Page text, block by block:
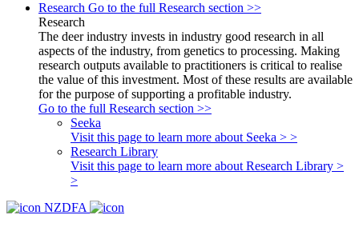
Research Go to the full Research section >>
Research
The deer industry invests in industry good research in all
aspects of the industry, from genetics to processing. Making
research outputs available to practitioners is critical to realise
the value of this investment. Most of these results are available
for the purpose of supporting a profitable industry.
Go to the full Research section >>
Seeka
Visit this page to learn more about Seeka > >
Research Library
Visit this page to learn more about Research Library >
>
NZDFA